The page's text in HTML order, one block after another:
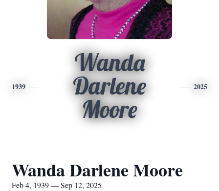
1939
Wanda
Darlene
Moore
2025
Wanda Darlene Moore
Feb 4, 1939 — Sep 12, 2025